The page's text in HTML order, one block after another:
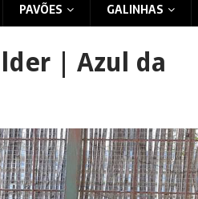
PAVÕES GALINHAS
| Azul da